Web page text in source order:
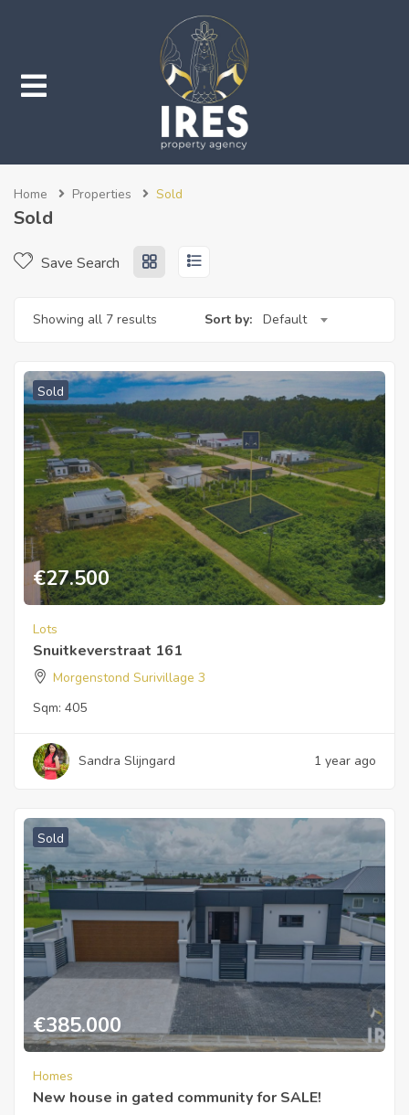
(Services)
Home Properties Sold
Sold
Save Search
Showing all 7 results Sort by: Default
Sold
€27.500
Lots
Snuitkeverstraat 161
Morgenstond Surivillage 3
Sqm: 405
Sandra Slijngard 1 year ago
Sold
€385.000
Homes
New house in gated community for SALE!